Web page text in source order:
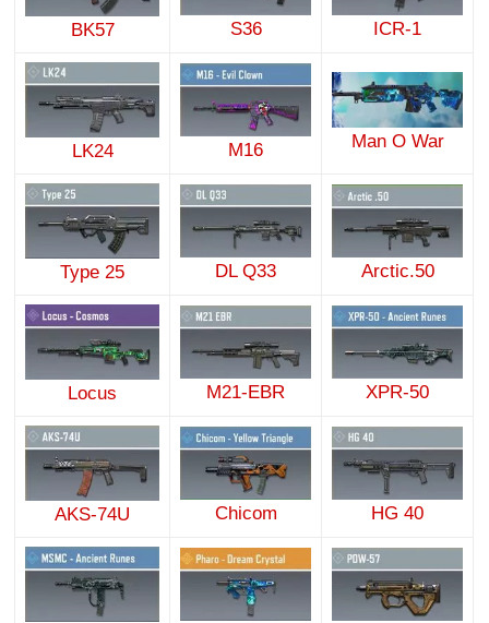
BK57 S36 ICR-1
LK24 M16 Man O War
Type 25 DL Q33 Arctic.50
Locus M21-EBR XPR-50
AKS-74U Chicom HG 40